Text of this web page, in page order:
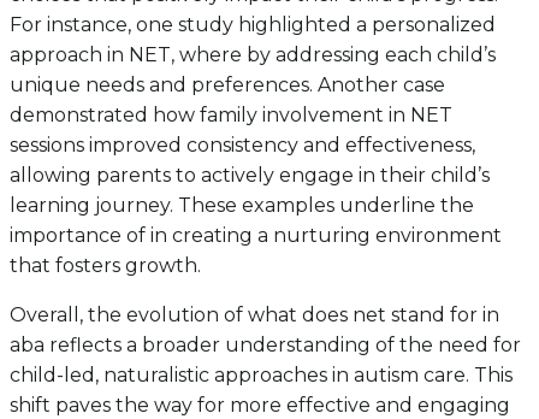
For instance, one study highlighted a personalized
approach in NET, where by addressing each child’s
unique needs and preferences. Another case
demonstrated how family involvement in NET
sessions improved consistency and effectiveness,
allowing parents to actively engage in their child’s
learning journey. These examples underline the
importance of in creating a nurturing environment
that fosters growth.
Overall, the evolution of what does net stand for in
aba reflects a broader understanding of the need for
child-led, naturalistic approaches in autism care. This
shift paves the way for more effective and engaging